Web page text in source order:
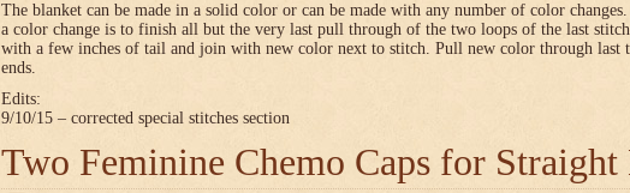
The blanket can be made in a solid color or can be made with any number of color
a color change is to finish all but the very last pull through of the two loops of the last
with a few inches of tail and join with new color next to stitch. Pull new color through last
ends.
Edits:
9/10/15 – corrected special stitches section
Two Feminine Chemo Caps for Straight